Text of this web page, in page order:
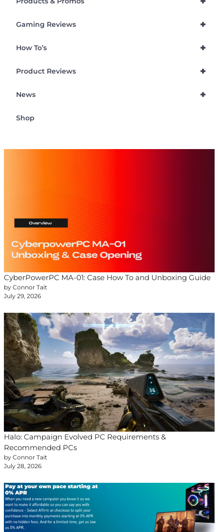
+
Gaming Reviews
+
How To’s
+
Product Reviews
+
News
Shop
CyberPowerPC MA-01: Case How To and Unboxing Guide
by Connor Tait
July 29, 2026
Halo: Campaign Evolved PC Requirements &
Recommended PCs
by Connor Tait
July 28, 2026